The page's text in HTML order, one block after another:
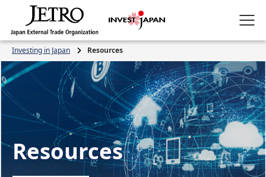
Investing in Japan Resources
Resources